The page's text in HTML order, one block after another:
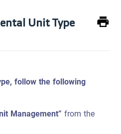
Unit Type
follow the following
Management”from the